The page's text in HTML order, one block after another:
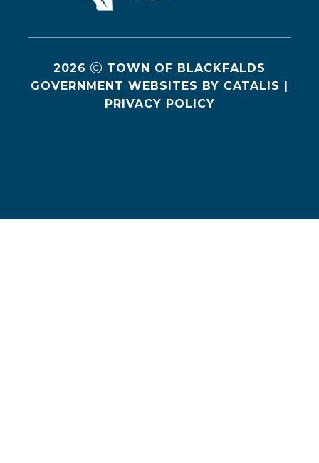
2026
TOWN OF BLACKFALDS
GOVERNMENT WEBSITES BY CATALIS
PRIVACY POLICY